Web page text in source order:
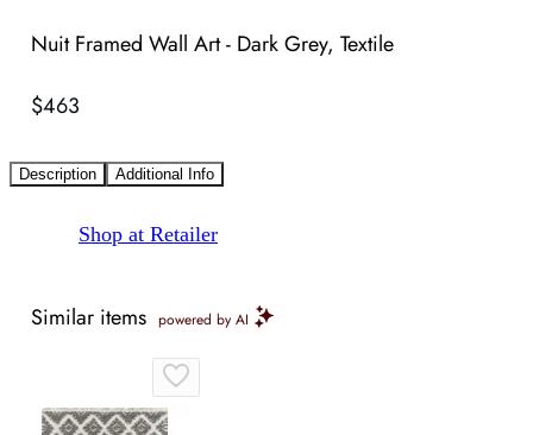
Nuit Framed Wall Art - Dark Grey, Textile
$463
Description Additional Info
Shop at Retailer
Similar items powered by AI